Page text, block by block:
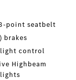
point seatbelt
brakes
control
Highbeam